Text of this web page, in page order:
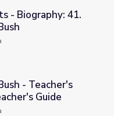
George H.W. Bush
- Biography: 41.
Resources: Teacher's
- Teacher's
Guide